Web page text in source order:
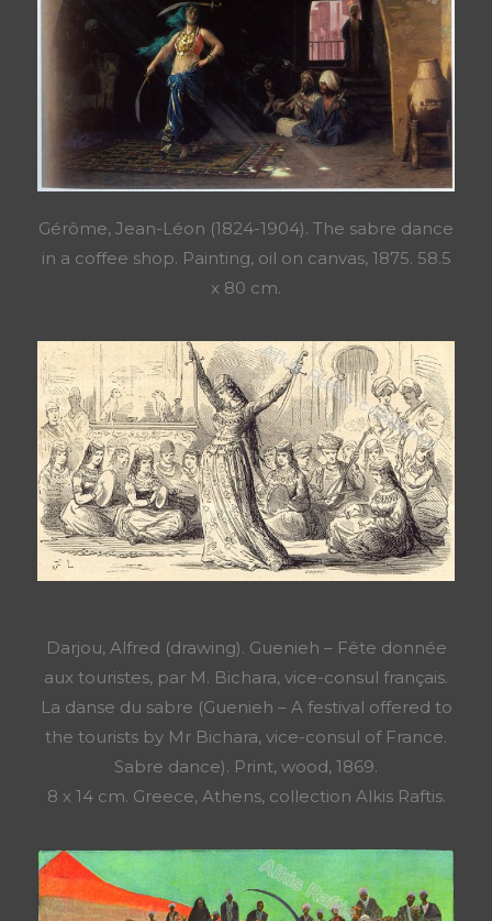
Gérôme, Jean-Léon (1824-1904). The sabre dance
in a coffee shop. Painting, oil on canvas, 1875. 58.5
x 80 cm.
Darjou, Alfred (drawing). Guenieh – Fête donnée
aux touristes, par M. Bichara, vice-consul français.
La danse du sabre (Guenieh – A festival offered to
the tourists by Mr Bichara, vice-consul of France.
Sabre dance). Print, wood, 1869.
8 x 14 cm. Greece, Athens, collection Alkis Raftis.